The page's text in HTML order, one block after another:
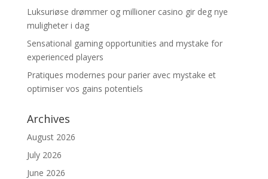
Luksuriøse drømmer og millioner casino gir deg nye
muligheter i dag
Sensational gaming opportunities and mystake for
experienced players
Pratiques modernes pour parier avec mystake et
optimiser vos gains potentiels
Archives
August 2026
July 2026
June 2026